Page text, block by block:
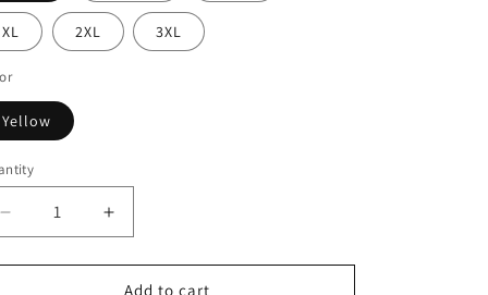
XL 2XL 3XL
Yellow
Decrease
quantity
for
Increase
quantity
for
Cayuga
Add to cart